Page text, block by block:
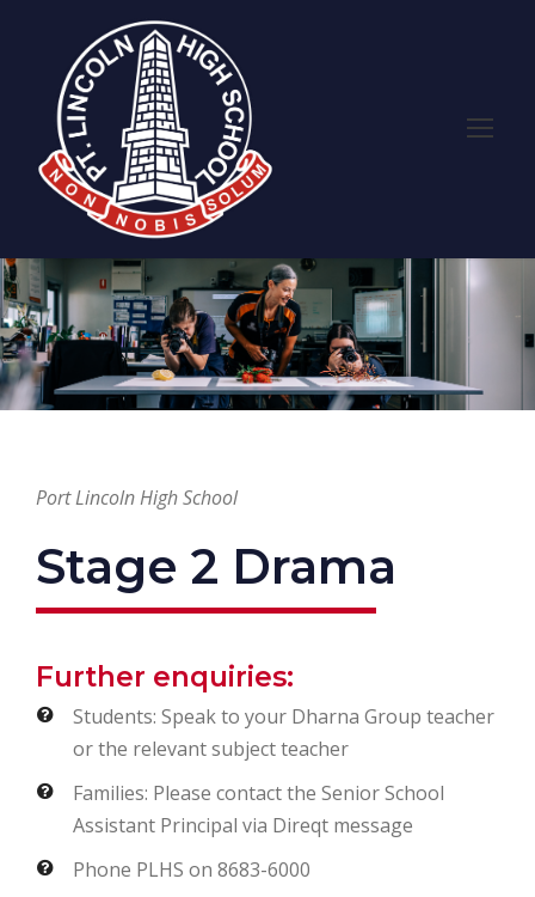
Port Lincoln High School
Stage 2 Drama
Further enquiries:
Students: Speak to your Dharna Group teacher
or the relevant subject teacher
Families: Please contact the Senior School
Assistant Principal via Direqt message
Phone PLHS on 8683-6000